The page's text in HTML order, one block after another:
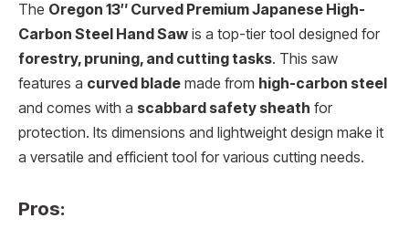
The Oregon 13″ Curved Premium Japanese High-
Carbon Steel Hand Saw is a top-tier tool designed for
forestry, pruning, and cutting tasks. This saw
features a curved blade made from high-carbon steel
and comes with a scabbard safety sheath for
protection. Its dimensions and lightweight design make it
a versatile and efficient tool for various cutting needs.
Pros: